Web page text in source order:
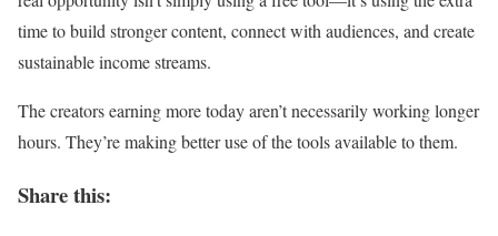
time to build stronger content, connect with audiences, and create
sustainable income streams.
The creators earning more today aren’t necessarily working longer
hours. They’re making better use of the tools available to them.
Share this: